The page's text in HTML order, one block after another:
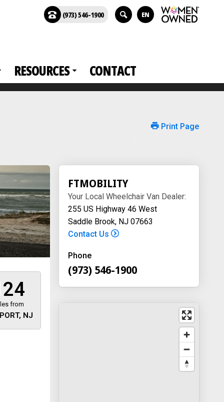
RESOURCES CONTACT
(973) 546-1900 EN
Print Page
from
NJ
FTMOBILITY
Your Local Wheelchair Van Dealer:
255 US Highway 46 West
Saddle Brook, NJ 07663
Contact Us
Phone
(973) 546-1900